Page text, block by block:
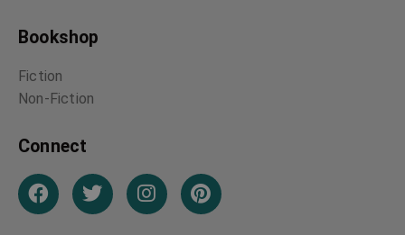
Bookshop
Fiction
Non-Fiction
Connect